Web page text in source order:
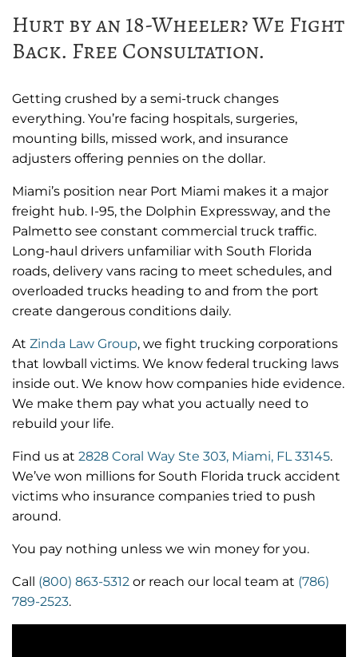
Hurt by an 18-Wheeler? We Fight
Back. Free Consultation.
Getting crushed by a semi-truck changes
everything. You’re facing hospitals, surgeries,
mounting bills, missed work, and insurance
adjusters offering pennies on the dollar.
Miami’s position near Port Miami makes it a major
freight hub. I-95, the Dolphin Expressway, and the
Palmetto see constant commercial truck traffic.
Long-haul drivers unfamiliar with South Florida
roads, delivery vans racing to meet schedules, and
overloaded trucks heading to and from the port
create dangerous conditions daily.
At Zinda Law Group, we fight trucking corporations
that lowball victims. We know federal trucking laws
inside out. We know how companies hide evidence.
We make them pay what you actually need to
rebuild your life.
Find us at 2828 Coral Way Ste 303, Miami, FL 33145.
We’ve won millions for South Florida truck accident
victims who insurance companies tried to push
around.
You pay nothing unless we win money for you.
Call (800) 863-5312 or reach our local team at (786)
789-2523.